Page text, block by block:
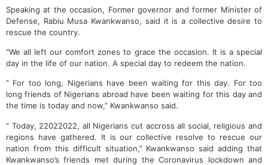
Speaking at the occasion, Former governor and former Minister of
Defense, Rabiu Musa Kwankwanso, said it is a collective desire to
rescue the country.
“We all left our comfort zones to grace the occasion. It is a special
day in the life of our nation. A special day to redeem the nation.
” For too long, Nigerians have been waiting for this day. For too
long friends of Nigerians abroad have been waiting for this day and
the time is today and now,” Kwankwanso said.
” Today, 22022022, all Nigerians cut accross all social, religious and
regions have gathered. It is our collective resolve to rescue our
nation from this difficult situation,” Kwankwanso said adding that
Kwankwanso’s friends met during the Coronavirus lockdown and